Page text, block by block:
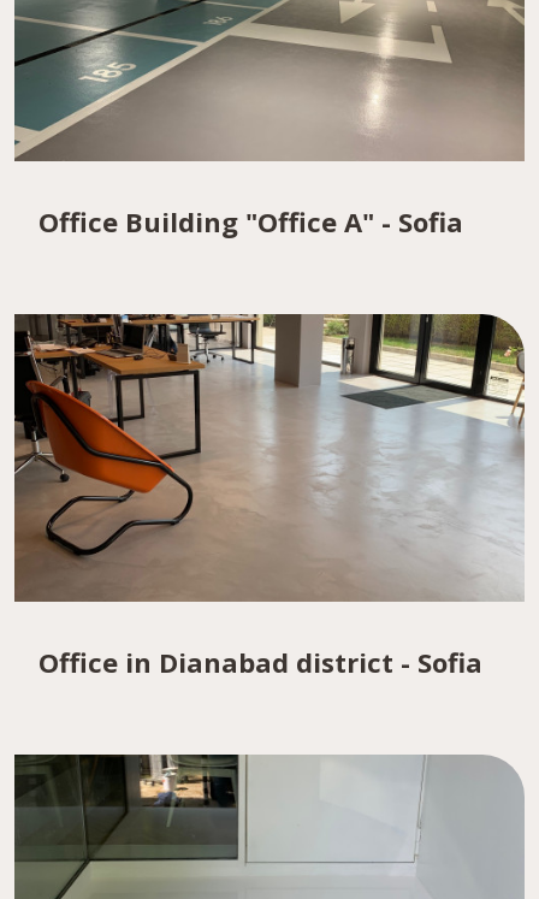
Office Building "Office A" - Sofia
Office in Dianabad district - Sofia